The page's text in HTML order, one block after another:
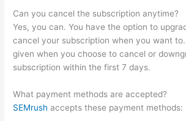
Can you cancel the subscription anytime?
Yes, you can. You have the option to
cancel your subscription when you want
given when you choose to cancel or
subscription within the first 7 days.
What payment methods are accepted?
SEMrush accepts these payment methods: